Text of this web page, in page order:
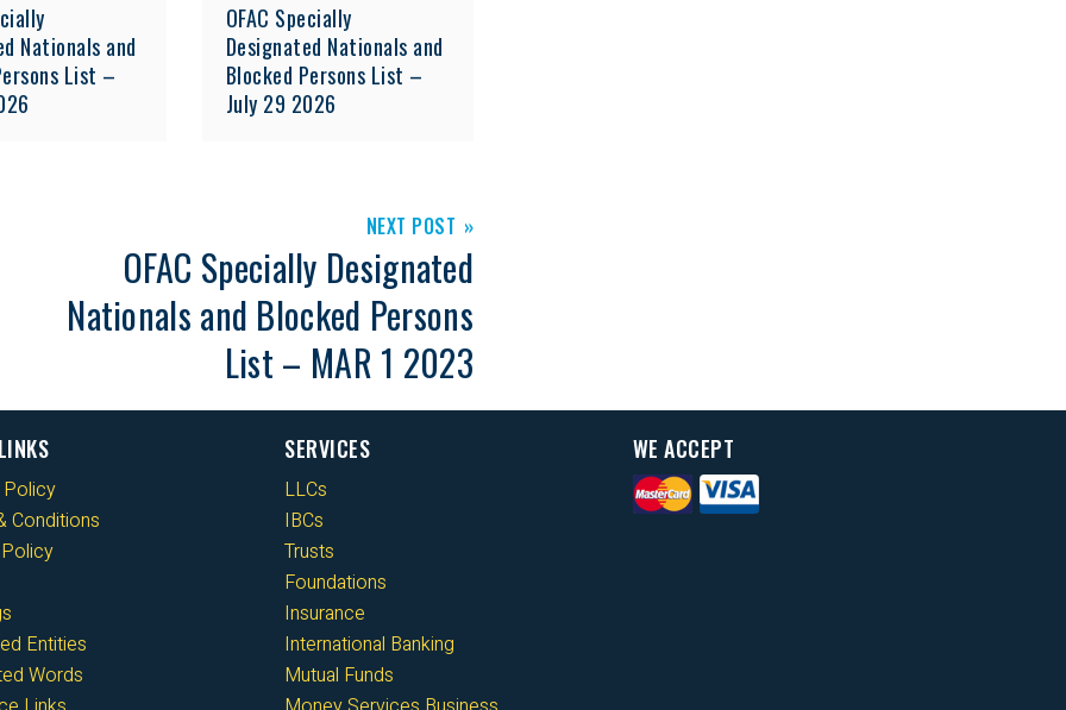
Nationals and
List –
OFAC Specially
Designated Nationals and
Blocked Persons List –
July 29 2026
NEXT POST
OFAC Specially Designated
Nationals and Blocked Persons
List – MAR 1 2023
Conditions
Entities
Words
SERVICES
LLCs
IBCs
Trusts
Foundations
Insurance
International Banking
Mutual Funds
WE ACCEPT